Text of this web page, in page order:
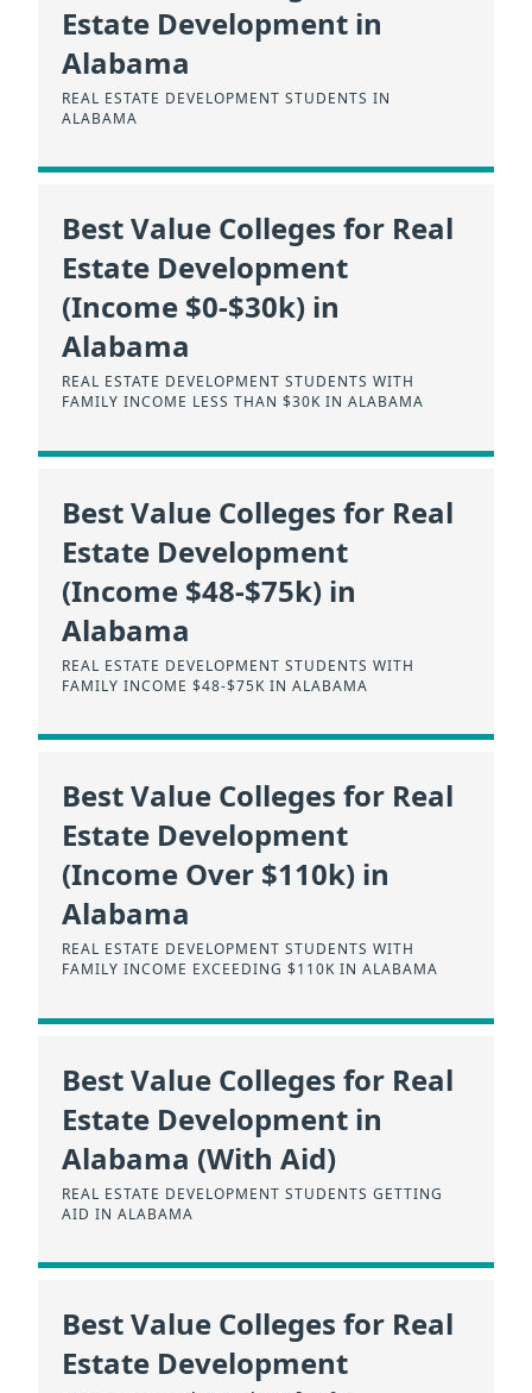
Estate Development in
Alabama
REAL ESTATE DEVELOPMENT STUDENTS IN
ALABAMA
Best Value Colleges for Real
Estate Development
(Income $0-$30k) in
Alabama
REAL ESTATE DEVELOPMENT STUDENTS WITH
FAMILY INCOME LESS THAN $30K IN ALABAMA
Best Value Colleges for Real
Estate Development
(Income $48-$75k) in
Alabama
REAL ESTATE DEVELOPMENT STUDENTS WITH
FAMILY INCOME $48-$75K IN ALABAMA
Best Value Colleges for Real
Estate Development
(Income Over $110k) in
Alabama
REAL ESTATE DEVELOPMENT STUDENTS WITH
FAMILY INCOME EXCEEDING $110K IN ALABAMA
Best Value Colleges for Real
Estate Development in
Alabama (With Aid)
REAL ESTATE DEVELOPMENT STUDENTS GETTING
AID IN ALABAMA
Best Value Colleges for Real
Estate Development